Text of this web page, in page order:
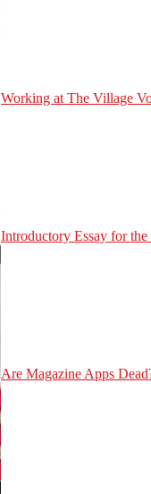
Working at The Village
Introductory Essay for
Are Magazine Apps